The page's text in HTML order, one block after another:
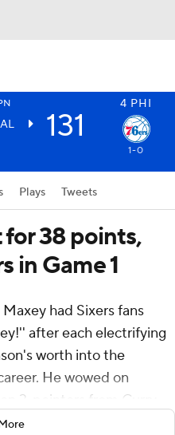
4 PHI
131
1-0
Plays Tweets
38 points,
in Game 1
had Sixers fans
after each electrifying
worth into the
He wowed on
3-pointers from Curry-
at all times as he